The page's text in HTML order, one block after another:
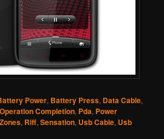
Power, Battery Press, Data Cable,
Operation Completion, Pda, Power
, Riff,Sensation, Usb Cable, Usb